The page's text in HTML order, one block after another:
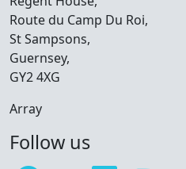
Route du Camp Du Roi,
St Sampsons,
Guernsey,
GY2 4XG
Array
Follow us